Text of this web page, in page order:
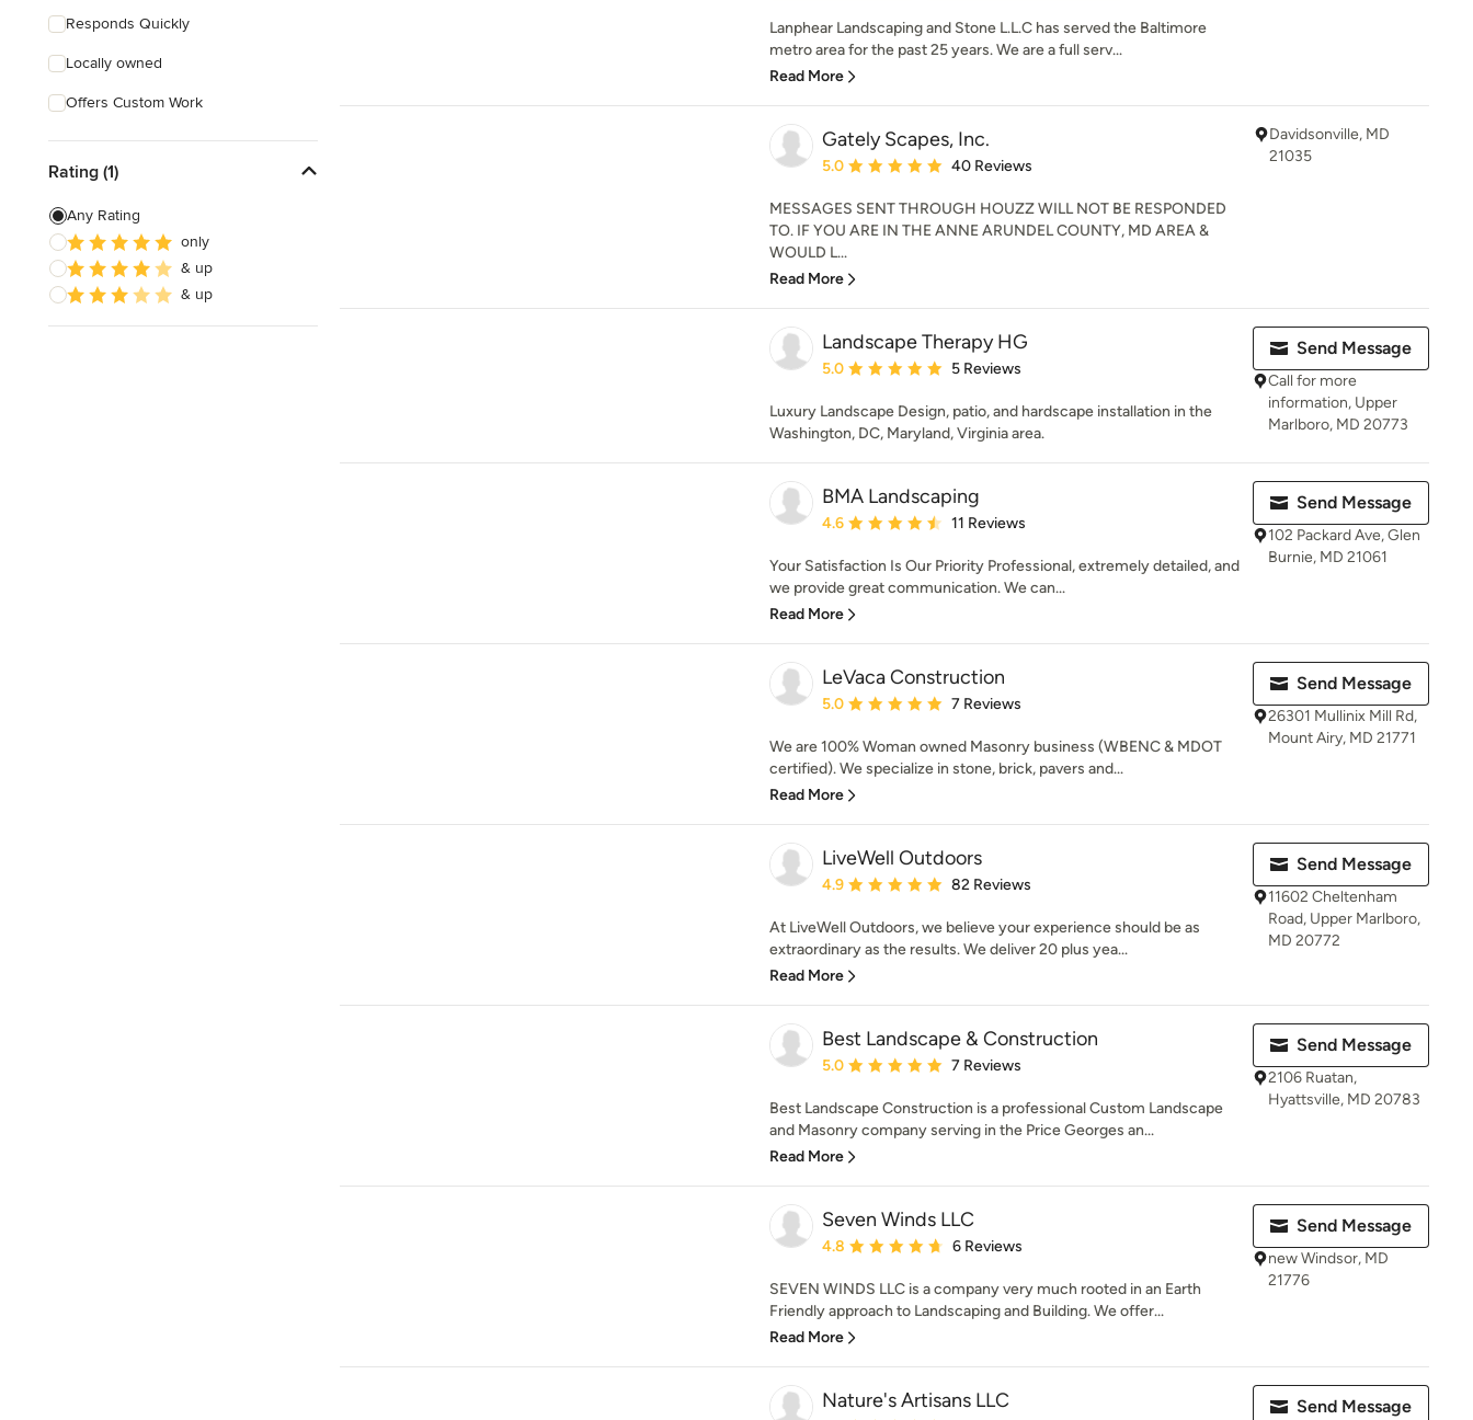
Responds Quickly
Locally owned
Offers Custom Work
Rating (1)
Any Rating
only
& up
& up
Lanphear Landscaping and Stone L.L.C has served the Baltimore
metro area for the past 25 years. We are a full serv...
Read More
Gately Scapes, Inc.
Average rating: 5 out of 5 stars
5.0 40 Reviews
MESSAGES SENT THROUGH HOUZZ WILL NOT BE RESPONDED
TO. IF YOU ARE IN THE ANNE ARUNDEL COUNTY, MD AREA &
WOULD L...
Read More
Davidsonville, MD
21035
Landscape Therapy HG
Average rating: 5 out of 5 stars
5.0 5 Reviews
Luxury Landscape Design, patio, and hardscape installation in the
Washington, DC, Maryland, Virginia area.
Send Message
Call for more
information, Upper
Marlboro, MD 20773
BMA Landscaping
Average rating: 4.6 out of 5 stars
4.6 11 Reviews
Your Satisfaction Is Our Priority Professional, extremely detailed, and
we provide great communication. We can...
Read More
Send Message
102 Packard Ave, Glen
Burnie, MD 21061
LeVaca Construction
Average rating: 5 out of 5 stars
5.0 7 Reviews
We are 100% Woman owned Masonry business (WBENC & MDOT
certified). We specialize in stone, brick, pavers and...
Read More
Send Message
26301 Mullinix Mill Rd,
Mount Airy, MD 21771
LiveWell Outdoors
Average rating: 4.9 out of 5 stars
4.9 82 Reviews
At LiveWell Outdoors, we believe your experience should be as
extraordinary as the results. We deliver 20 plus yea...
Read More
Send Message
11602 Cheltenham
Road, Upper Marlboro,
MD 20772
Best Landscape & Construction
Average rating: 5 out of 5 stars
5.0 7 Reviews
Best Landscape Construction is a professional Custom Landscape
and Masonry company serving in the Price Georges an...
Read More
Send Message
2106 Ruatan,
Hyattsville, MD 20783
Seven Winds LLC
Average rating: 4.8 out of 5 stars
4.8 6 Reviews
SEVEN WINDS LLC is a company very much rooted in an Earth
Friendly approach to Landscaping and Building. We offer...
Read More
Send Message
new Windsor, MD
21776
Nature's Artisans LLC Send Message